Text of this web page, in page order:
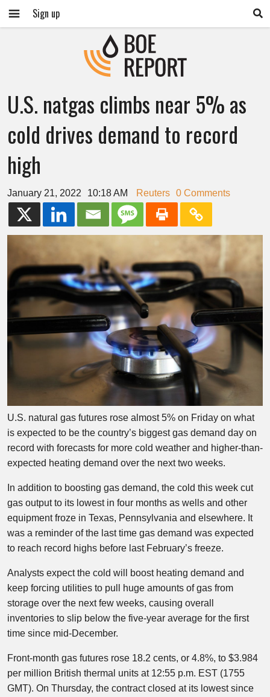
Sign up
U.S. natgas climbs near 5% as
cold drives demand to record
high
January 21, 2022 10:18 AM Reuters 0 Comments
U.S. natural gas futures rose almost 5% on Friday on what
is expected to be the country’s biggest gas demand day on
record with forecasts for more cold weather and higher-than-
expected heating demand over the next two weeks.
In addition to boosting gas demand, the cold this week cut
gas output to its lowest in four months as wells and other
equipment froze in Texas, Pennsylvania and elsewhere. It
was a reminder of the last time gas demand was expected
to reach record highs before last February’s freeze.
Analysts expect the cold will boost heating demand and
keep forcing utilities to pull huge amounts of gas from
storage over the next few weeks, causing overall
inventories to slip below the five-year average for the first
time since mid-December.
Front-month gas futures rose 18.2 cents, or 4.8%, to $3.984
per million British thermal units at 12:55 p.m. EST (1755
GMT). On Thursday, the contract closed at its lowest since